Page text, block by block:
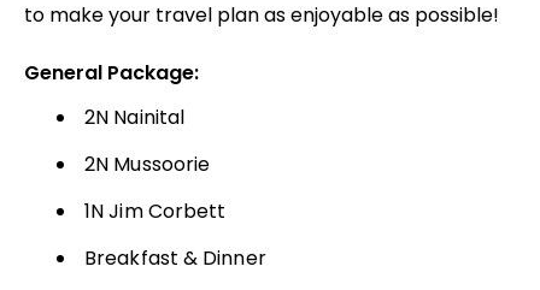
to make your travel plan as enjoyable as possible!
General Package:
2N Nainital
2N Mussoorie
1N Jim Corbett
Breakfast & Dinner